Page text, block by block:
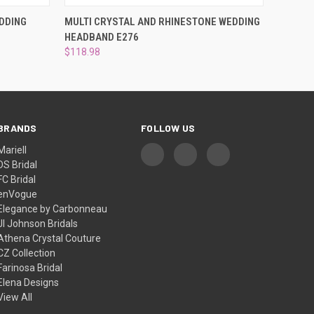
CART QUICK VIEW ADD TO CART
MULTI CRYSTAL AND RHINESTONE WEDDING
HEADBAND E276
$118.98
Bridal
Bridal
by Carbonneau
Johnson Bridals
Crystal Couture
Collection
Bridal
Designs
All
FOLLOW US